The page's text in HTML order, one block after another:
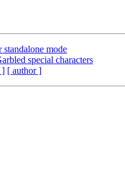
mode
special characters
] [ author ]